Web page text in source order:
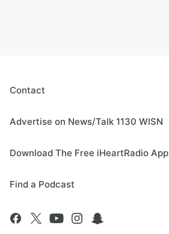
Contact
Advertise on News/Talk 1130 WISN
Download The Free iHeartRadio App
Find a Podcast